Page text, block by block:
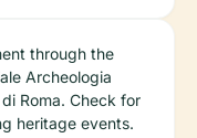
through the
Archeologia
Roma. Check for
heritage events.